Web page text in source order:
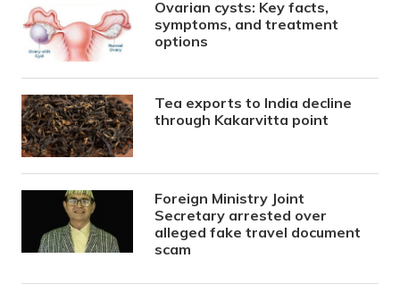
Ovarian cysts: Key facts,
symptoms, and treatment
options
Tea exports to India decline
through Kakarvitta point
Foreign Ministry Joint
Secretary arrested over
alleged fake travel document
scam